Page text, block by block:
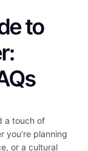
to
a touch of
you’re planning
or a cultural